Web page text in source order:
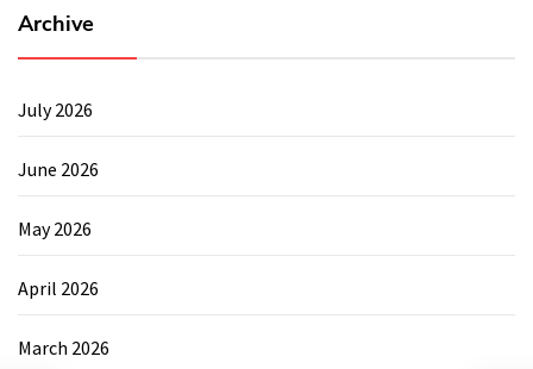
Archive
July 2026
June 2026
May 2026
April 2026
March 2026